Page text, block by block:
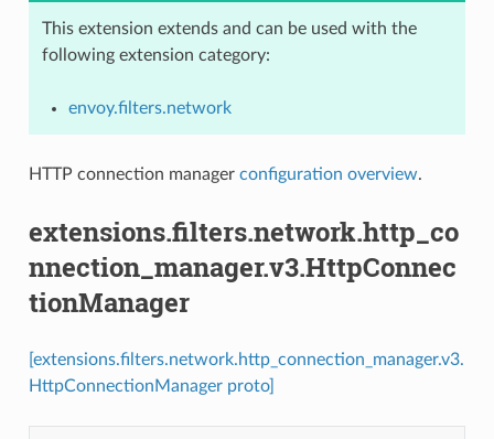
This extension extends and can be used with the
following extension category:
envoy.filters.network
HTTP connection manager configuration overview.
extensions.filters.network.http_co
nnection_manager.v3.HttpConnec
tionManager
[extensions.filters.network.http_connection_manager.v3.
HttpConnectionManager proto]